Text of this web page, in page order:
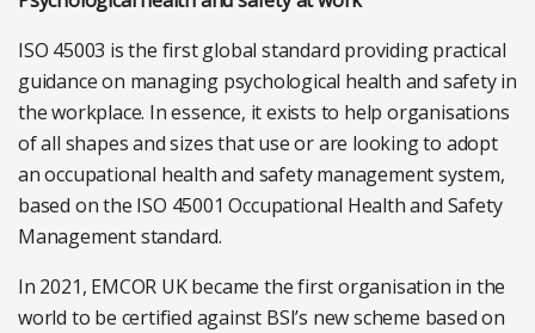
ISO 45003 is the first global standard providing practical
guidance on managing psychological health and safety in
the workplace. In essence, it exists to help organisations
of all shapes and sizes that use or are looking to adopt
an occupational health and safety management system,
based on the ISO 45001 Occupational Health and Safety
Management standard.
In 2021, EMCOR UK became the first organisation in the
world to be certified against BSI’s new scheme based on